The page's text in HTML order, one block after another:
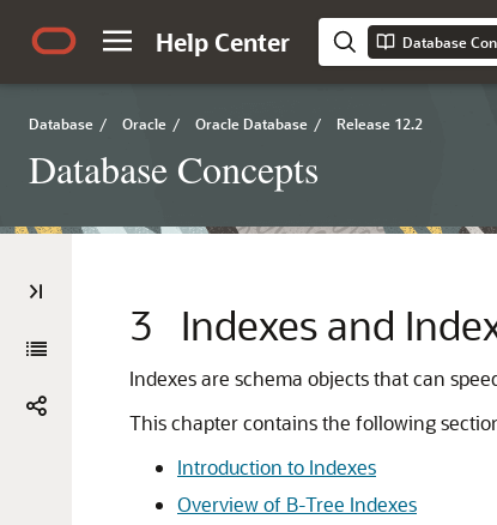
Help Center Database
Database / Oracle / Oracle Database / Release 12.2
Database Concepts
3 Indexes and
Indexes are schema objects that can
This chapter contains the following
Introduction to Indexes
Overview of B-Tree Indexes